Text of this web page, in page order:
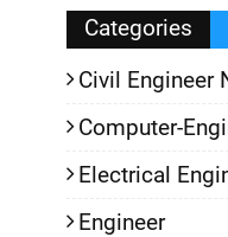
Categories
Civil Engineer
Computer-
Electrical
Engineer